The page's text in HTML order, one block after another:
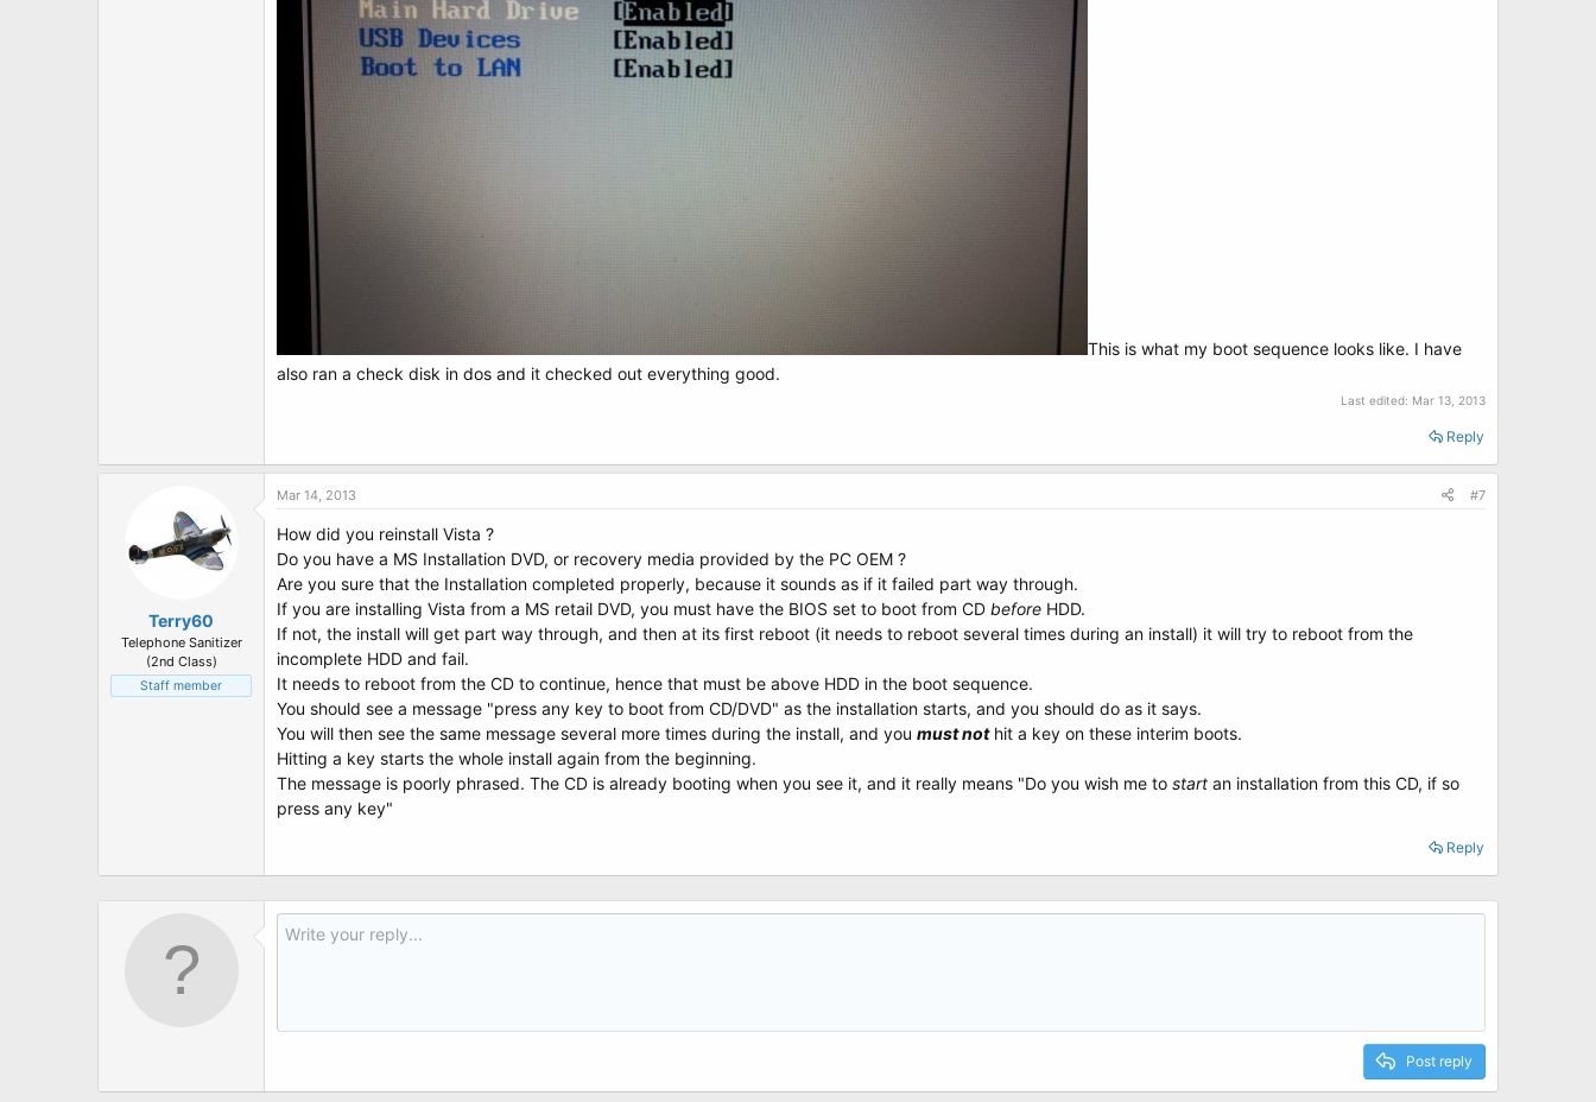
This is what my boot sequence looks like. I have
also ran a check disk in dos and it checked out everything good.
Last edited: Mar 13, 2013
Reply
Terry60
Telephone Sanitizer
(2nd Class)
Staff member
Mar 14, 2013 #7
How did you reinstall Vista ?
Do you have a MS Installation DVD, or recovery media provided by the PC OEM ?
Are you sure that the Installation completed properly, because it sounds as if it failed part way through.
If you are installing Vista from a MS retail DVD, you must have the BIOS set to boot from CD before HDD.
If not, the install will get part way through, and then at its first reboot (it needs to reboot several times during an install) it will try to reboot from the
incomplete HDD and fail.
It needs to reboot from the CD to continue, hence that must be above HDD in the boot sequence.
You should see a message "press any key to boot from CD/DVD" as the installation starts, and you should do as it says.
You will then see the same message several more times during the install, and you must nothit a key on these interim boots.
Hitting a key starts the whole install again from the beginning.
The message is poorly phrased. The CD is already booting when you see it, and it really means "Do you wish me to start an installation from this CD, if so
press any key"
Reply
Post reply